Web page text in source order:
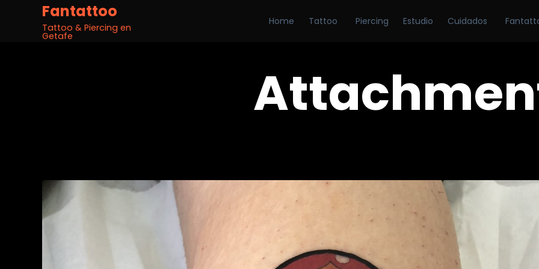
Fantattoo
Tattoo & Piercing en
Getafe
Home Tattoo Piercing Estudio Cuidados